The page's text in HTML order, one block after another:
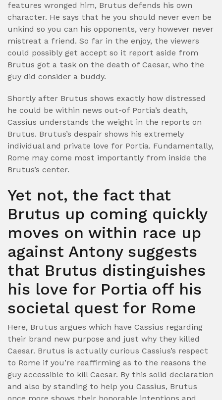
features wronged him, Brutus defends his own
character. He says that he you should never even be
unkind so you can his opponents, very however never
mistreat a friend. So far in the enjoy, the viewers
could possibly get accept so it report aside from
Brutus got a task on the death of Caesar, who the
guy did consider a buddy.
Shortly after Brutus shows exactly how distressed
he could be within news out-of Portia’s death,
Cassius understands the weight in the reports on
Brutus. Brutus’s despair shows his extremely
individual and private love for Portia. Fundamentally,
Rome may come most importantly from inside the
Brutus’s center.
Yet not, the fact that
Brutus up coming quickly
moves on within race up
against Antony suggests
that Brutus distinguishes
his love for Portia off his
societal quest for Rome
Here, Brutus argues which have Cassius regarding
their brand new purpose and just why they killed
Caesar. Brutus is actually curious Cassius’s respect
to Rome if you’re reaffirming as to the reasons the
guy accessible to kill Caesar. By this solid declaration
and also by standing to help you Cassius, Brutus